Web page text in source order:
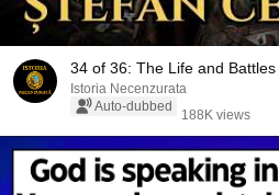
34 of 36: The Life and
Istoria Necenzurata
Auto-dubbed
188K views